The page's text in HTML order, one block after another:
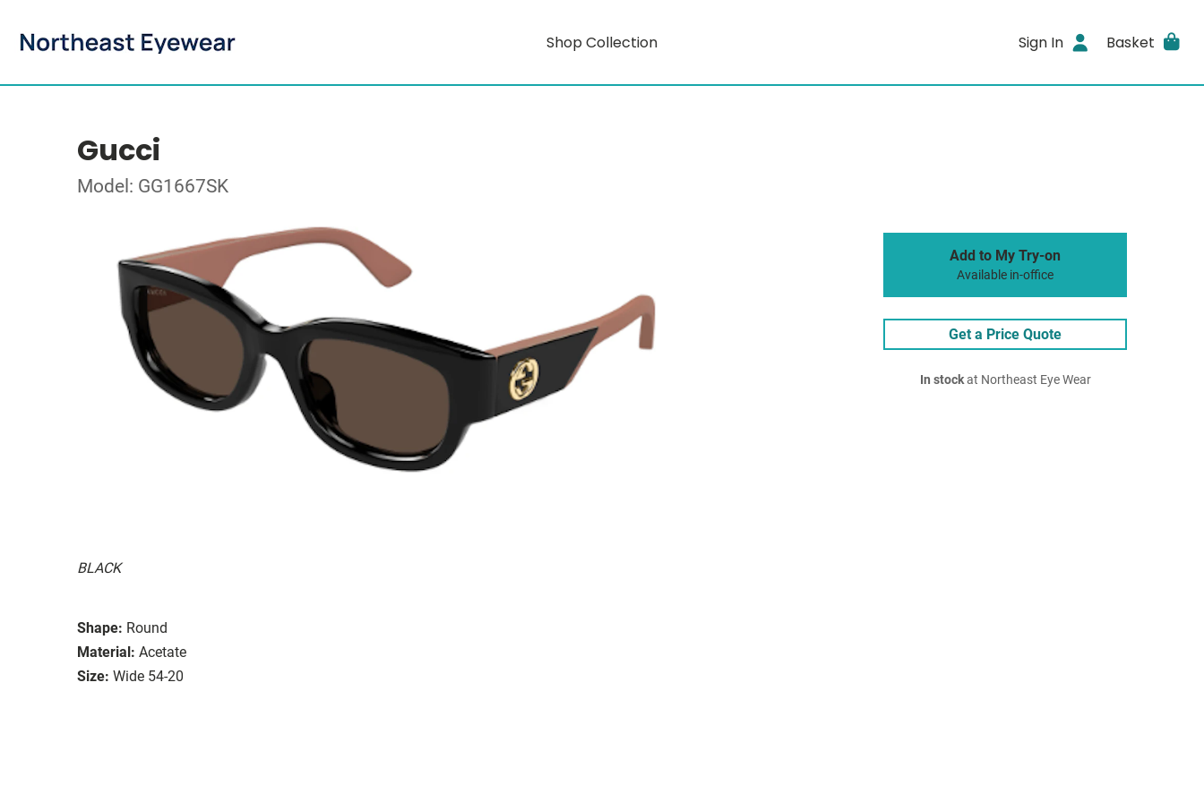
Shop Collection Sign In Basket
Gucci
Model: GG1667SK
BLACK
Shape: Round
Material: Acetate
Size: Wide 54-20
Add to My Try-on
Available in-office
Get a Price Quote
In stockat Northeast Eye Wear